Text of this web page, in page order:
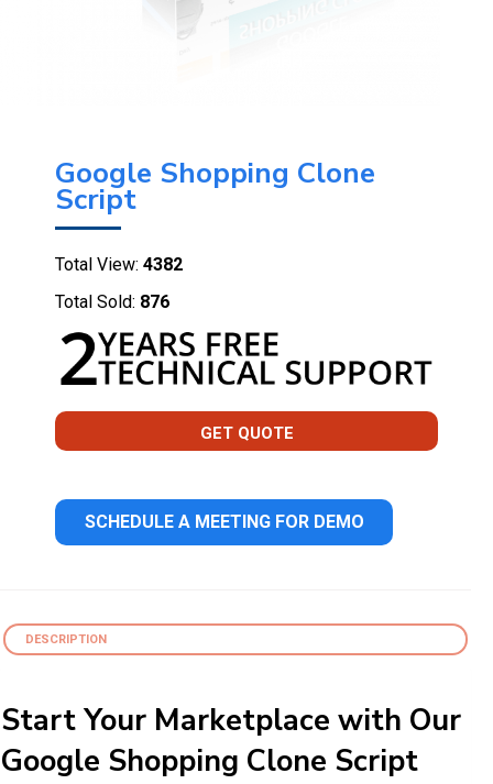
Google Shopping Clone
Script
Total View: 4382
Total Sold: 876
GET QUOTE
SCHEDULE A MEETING FOR DEMO
DESCRIPTION
Start Your Marketplace with Our
Google Shopping Clone Script